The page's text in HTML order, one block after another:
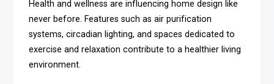
Health and wellness are influencing home design like
never before. Features such as air purification
systems, circadian lighting, and spaces dedicated to
exercise and relaxation contribute to a healthier living
environment.